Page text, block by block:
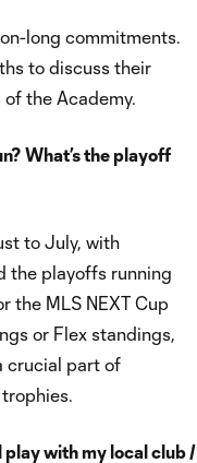
long commitments.
to discuss their
the Academy.
What’s the playoff
to July, with
the playoffs running
the MLS NEXT Cup
or Flex standings,
crucial part of
play with my local club /